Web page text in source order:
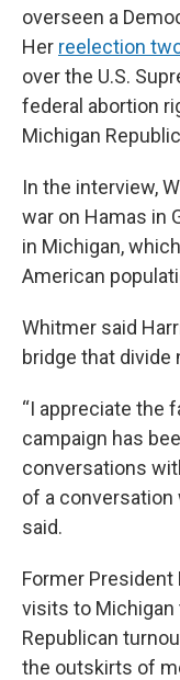
overseen a
Her reelection
over the U.S.
federal abortion
Michigan
In the interview,
war on Hamas in
in Michigan,
American
Whitmer said
bridge that divide
“I appreciate the
campaign has
conversations
of a conversation
said.
Former President
visits to
Republican
the outskirts of